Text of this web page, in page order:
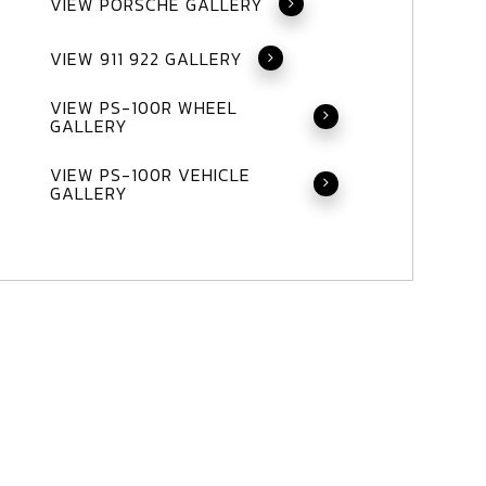
VIEW 911 922 GALLERY
VIEW PS-100R WHEEL
GALLERY
VIEW PS-100R VEHICLE
GALLERY